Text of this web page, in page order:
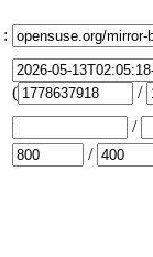
:
(
/
/
/